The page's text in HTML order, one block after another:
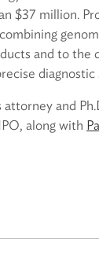
$37 million.
and to the
and
along with